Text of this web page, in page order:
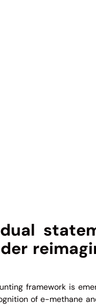
dual
framework is
of e-methane